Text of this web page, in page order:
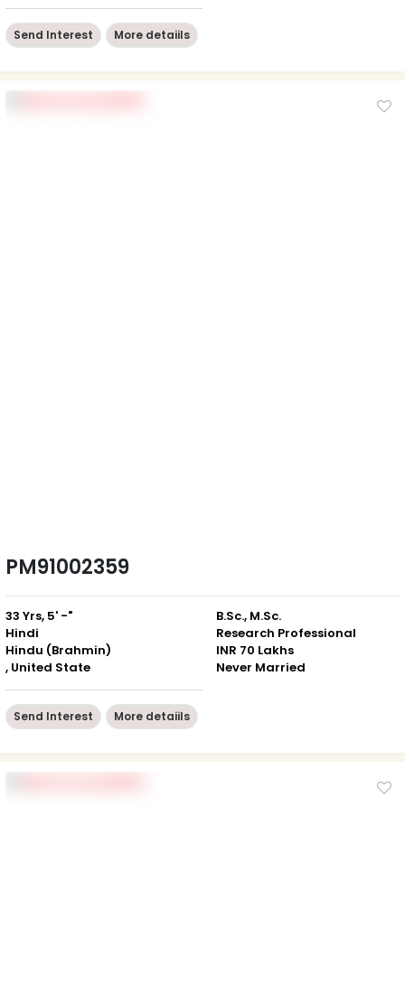
Send Interest More detaiils
PM91002359
33 Yrs, 5' -"
Hindi
Hindu (Brahmin)
, United State
B.Sc., M.Sc.
Research Professional
INR 70 Lakhs
Never Married
Send Interest More detaiils